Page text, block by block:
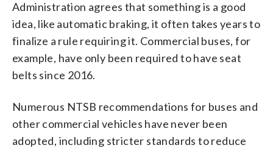
Administration agrees that something is a good
idea, like automatic braking, it often takes years to
finalize a rule requiring it. Commercial buses, for
example, have only been required to have seat
belts since 2016.
Numerous NTSB recommendations for buses and
other commercial vehicles have never been
adopted, including stricter standards to reduce